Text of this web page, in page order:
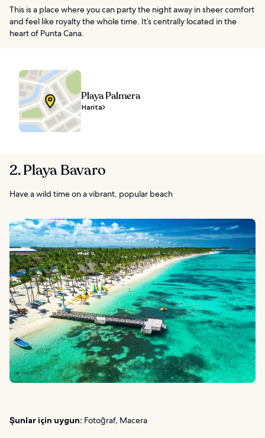
This is a place where you can party the night away in sheer comfort
and feel like royalty the whole time. It’s centrally located in the
heart of Punta Cana.
Playa Palmera
Harita
2. Playa Bavaro
Have a wild time on a vibrant, popular beach
Şunlar için uygun: Fotoğraf, Macera